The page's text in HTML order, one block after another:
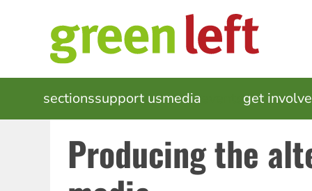
MAIN
NAVIGATION
sectionssupport usmedia get
Producing the